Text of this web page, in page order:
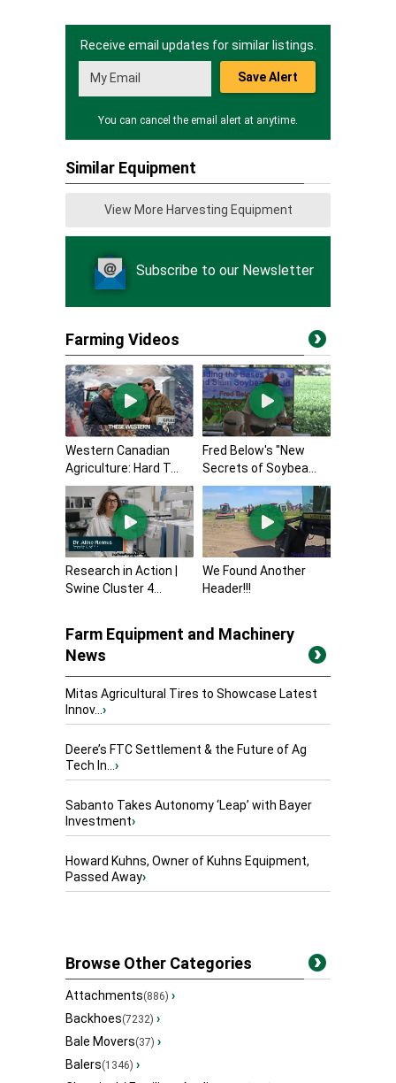
Receive email updates for similar listings.
Save Alert
You can cancel the email alert at anytime.
Similar Equipment
View More Harvesting Equipment
Subscribe to our Newsletter
Farming Videos
Western Canadian
Agriculture: Hard T...
Fred Below's "New
Secrets of Soybea...
Research in Action |
Swine Cluster 4...
We Found Another
Header!!!
Farm Equipment and Machinery
News
Mitas Agricultural Tires to Showcase Latest
Innov...›
Deere’s FTC Settlement & the Future of Ag
Tech In...›
Sabanto Takes Autonomy ‘Leap’ with Bayer
Investment›
Howard Kuhns, Owner of Kuhns Equipment,
Passed Away›
Browse Other Categories
Attachments(886) ›
Backhoes(7232) ›
Bale Movers(37) ›
Balers(1346) ›